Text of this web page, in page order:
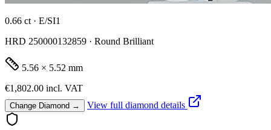
0.66 ct · E/SI1
HRD 250000132859 · Round Brilliant
5.56 × 5.52 mm
€1,802.00 incl. VAT
Change Diamond → View full diamond details